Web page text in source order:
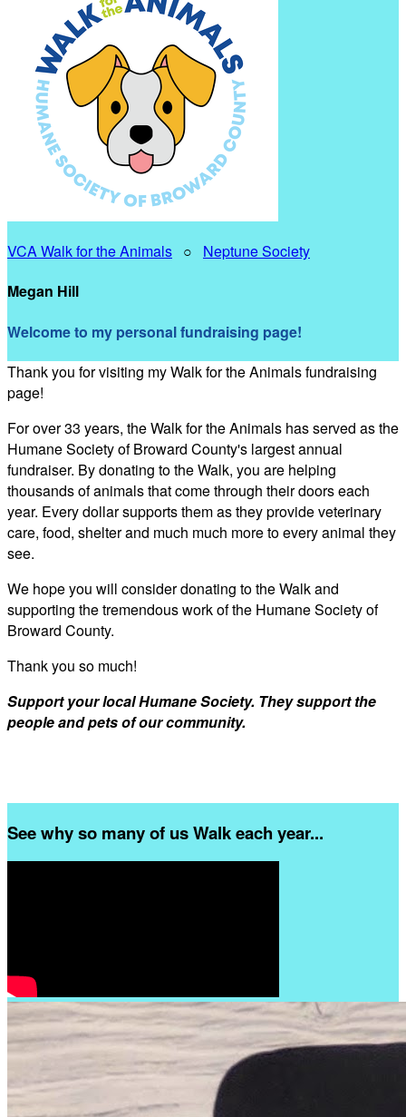
VCA Walk for the Animals ○ Neptune Society
Megan Hill
Welcome to my personal fundraising page!
Thank you for visiting my Walk for the Animals fundraising
page!
For over 33 years, the Walk for the Animals has served as the
Humane Society of Broward County's largest annual
fundraiser. By donating to the Walk, you are helping
thousands of animals that come through their doors each
year. Every dollar supports them as they provide veterinary
care, food, shelter and much much more to every animal they
see.
We hope you will consider donating to the Walk and
supporting the tremendous work of the Humane Society of
Broward County.
Thank you so much!
Support your local Humane Society. They support the
people and pets of our community.
See why so many of us Walk each year...